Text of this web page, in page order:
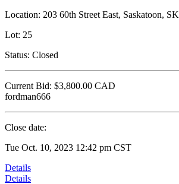
Location: 203 60th Street East, Saskatoon, SK
Lot: 25
Status: Closed
Current Bid: $3,800.00 CAD
fordman666
Close date:
Tue Oct. 10, 2023 12:42 pm CST
Details
Details